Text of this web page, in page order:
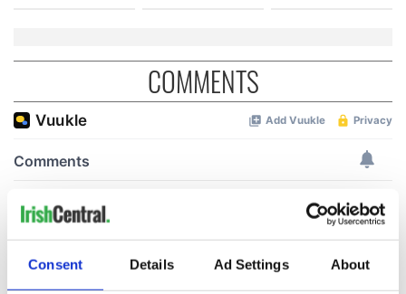
Consent Details Ad Settings About
COMMENTS